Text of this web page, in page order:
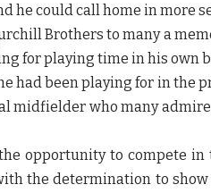
he could call home in more
Brothers to many a
for playing time in his own
had been playing for in the
midfielder who many
opportunity to compete
the determination to